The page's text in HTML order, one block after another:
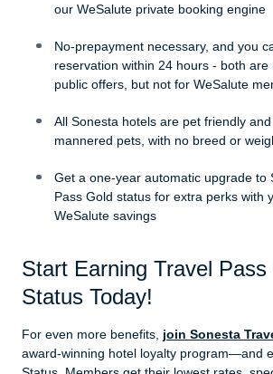
our WeSalute private booking engine
No-prepayment necessary, and you
reservation within 24 hours - both are
public offers, but not for WeSalute
All Sonesta hotels are pet friendly
mannered pets, with no breed or
Get a one-year automatic upgrade to
Pass Gold status for extra perks with
WeSalute savings
Start Earning Travel Pass
Status Today!
For even more benefits, join Sonesta
award-winning hotel loyalty program—and